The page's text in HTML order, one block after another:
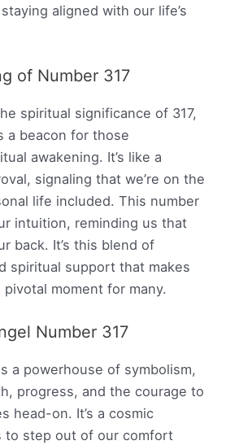
aligned with our life’s
of Number 317
spiritual significance of 317,
a beacon for those
awakening. It’s like a
signaling that we’re on the
life included. This number
intuition, reminding us that
back. It’s this blend of
spiritual support that makes
moment for many.
Number 317
a powerhouse of symbolism,
progress, and the courage to
head-on. It’s a cosmic
to step out of our comfort